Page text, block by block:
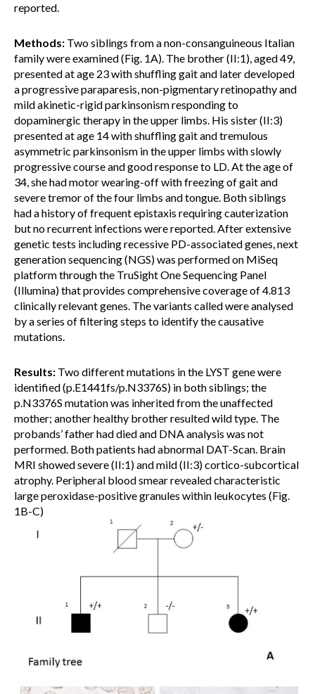
reported.
Methods: Two siblings from a non-consanguineous Italian
family were examined (Fig. 1A). The brother (II:1), aged 49,
presented at age 23 with shuffling gait and later developed
a progressive paraparesis, non-pigmentary retinopathy and
mild akinetic-rigid parkinsonism responding to
dopaminergic therapy in the upper limbs. His sister (II:3)
presented at age 14 with shuffling gait and tremulous
asymmetric parkinsonism in the upper limbs with slowly
progressive course and good response to LD. At the age of
34, she had motor wearing-off with freezing of gait and
severe tremor of the four limbs and tongue. Both siblings
had a history of frequent epistaxis requiring cauterization
but no recurrent infections were reported. After extensive
genetic tests including recessive PD-associated genes, next
generation sequencing (NGS) was performed on MiSeq
platform through the TruSight One Sequencing Panel
(Illumina) that provides comprehensive coverage of 4.813
clinically relevant genes. The variants called were analysed
by a series of filtering steps to identify the causative
mutations.
Results: Two different mutations in the LYST gene were
identified (p.E1441fs/p.N3376S) in both siblings; the
p.N3376S mutation was inherited from the unaffected
mother; another healthy brother resulted wild type. The
probands’ father had died and DNA analysis was not
performed. Both patients had abnormal DAT-Scan. Brain
MRI showed severe (II:1) and mild (II:3) cortico-subcortical
atrophy. Peripheral blood smear revealed characteristic
large peroxidase-positive granules within leukocytes (Fig.
1B-C)